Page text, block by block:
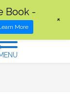
Book -
More
+